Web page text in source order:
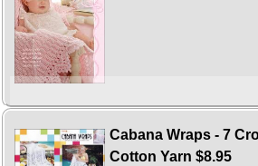
Cabana Wraps - 7
Cotton Yarn $8.95